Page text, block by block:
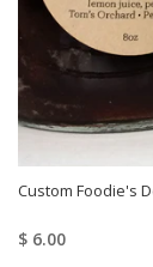
Custom Foodie's
$ 6.00